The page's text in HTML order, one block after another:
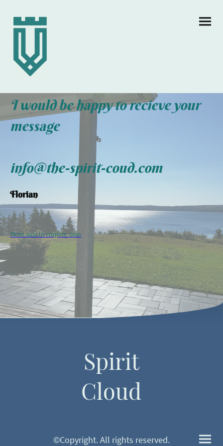
I would be happy to recieve your
message
info@the-spirit-coud.com
Florian
Mens sana in corpore sano
Spirit
Cloud
©Copyright. All rights reserved.